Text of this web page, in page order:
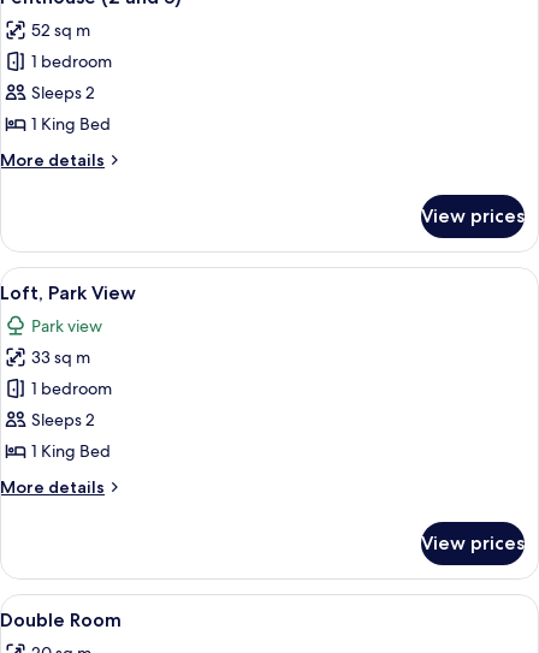
all
photos
for
Penthouse
(2
and
3)
52 sq m
1 bedroom
Sleeps 2
1 King Bed
More details
More
(2
and
3)
View prices
View
all
photos
for
Loft,
Park
View
A modern hotel room with a large
5
Loft, Park View
Park view
33 sq m
1 bedroom
Sleeps 2
1 King Bed
More details
More
Park
View
View prices
View
all
A bedroom with two beds, a TV,
4
Double Room